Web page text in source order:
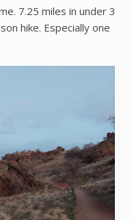
7.25 miles in under 3
hike. Especially one